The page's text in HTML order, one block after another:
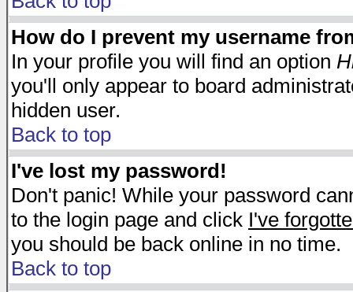
How do I prevent my username
In your profile you will find an option
you'll only appear to board
hidden user.
Back to top
I've lost my password!
Don't panic! While your password
to the login page and click I've
you should be back online in no time.
Back to top